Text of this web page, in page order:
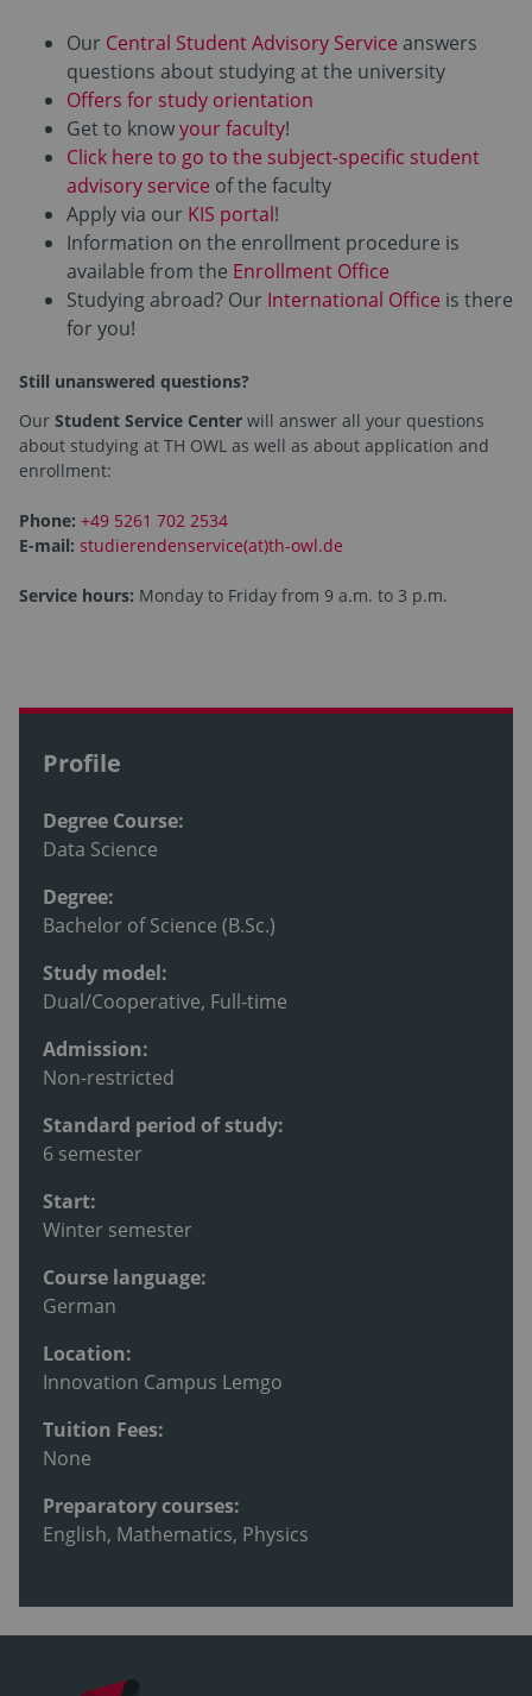
Our Central Student Advisory Service answers
questions about studying at the university
Offers for study orientation
Get to knowyour faculty!
Click here to go to the subject-specific student
advisory service of the faculty
Apply via our KIS portal!
Information on the enrollment procedure is
available from the Enrollment Office
Studying abroad? Our International Office is there
for you!
Still unanswered questions?
Our Student Service Center will answer all your questions
about studying at TH OWL as well as about application and
enrollment:
Phone: +49 5261 702 2534
E-mail: studierendenservice(at)th-owl.de
Service hours: Monday to Friday from 9 a.m. to 3 p.m.
Profile
Degree Course:
Data Science
Degree:
Bachelor of Science (B.Sc.)
Study model:
Dual/Cooperative, Full-time
Admission:
Non-restricted
Standard period of study:
6 semester
Start:
Winter semester
Course language:
German
Location:
Innovation Campus Lemgo
Tuition Fees:
None
Preparatory courses:
English, Mathematics, Physics